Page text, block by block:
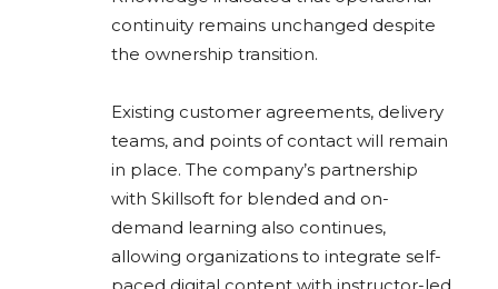
continuity remains unchanged despite
the ownership transition.
Existing customer agreements, delivery
teams, and points of contact will remain
in place. The company’s partnership
with Skillsoft for blended and on-
demand learning also continues,
allowing organizations to integrate self-